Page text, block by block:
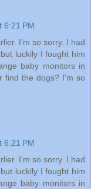
6:21 PM
I'm so sorry. I had
luckily I fought him
baby monitors in
find the dogs? I'm so
6:21 PM
I'm so sorry. I had
luckily I fought him
baby monitors in